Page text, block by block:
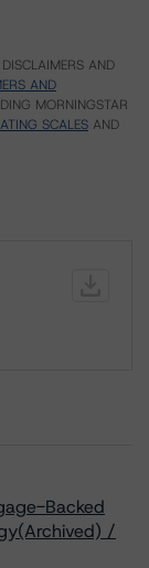
AND
AND
MORNINGSTAR
SCALES AND
Backed
/